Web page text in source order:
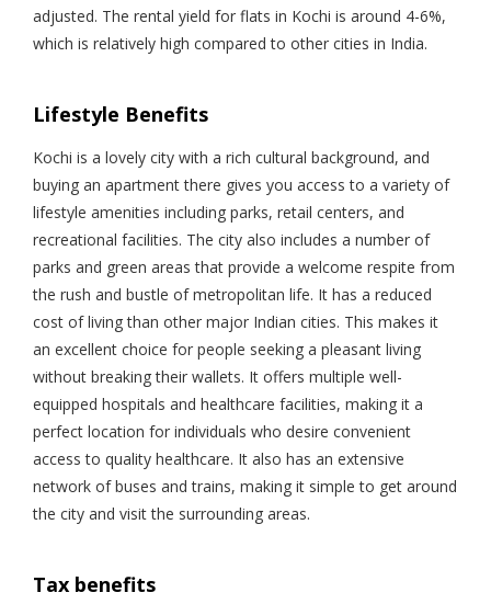
adjusted. The rental yield for flats in Kochi is around 4-6%,
which is relatively high compared to other cities in India.
Lifestyle Benefits
Kochi is a lovely city with a rich cultural background, and
buying an apartment there gives you access to a variety of
lifestyle amenities including parks, retail centers, and
recreational facilities. The city also includes a number of
parks and green areas that provide a welcome respite from
the rush and bustle of metropolitan life. It has a reduced
cost of living than other major Indian cities. This makes it
an excellent choice for people seeking a pleasant living
without breaking their wallets. It offers multiple well-
equipped hospitals and healthcare facilities, making it a
perfect location for individuals who desire convenient
access to quality healthcare. It also has an extensive
network of buses and trains, making it simple to get around
the city and visit the surrounding areas.
Tax benefits